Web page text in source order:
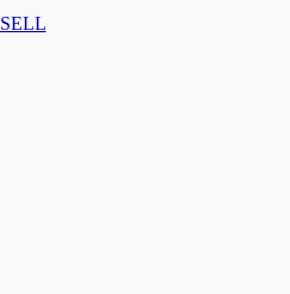
SELL